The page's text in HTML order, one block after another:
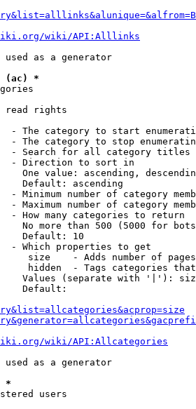
wiki/API:Alllinks
used as a generator
(ac) *
read rights
- The category to start
- The category to stop
- Search for all category titles
- Direction to sort in
One value: ascending,
Default: ascending
- Minimum number of category
- Maximum number of category
- How many categories to return
No more than 500 (5000 for
Default: 10
- Which properties to get
size    - Adds number of
hidden  - Tags categories
Values (separate with '|'):
Default:
wiki/API:Allcategories
used as a generator
*
users